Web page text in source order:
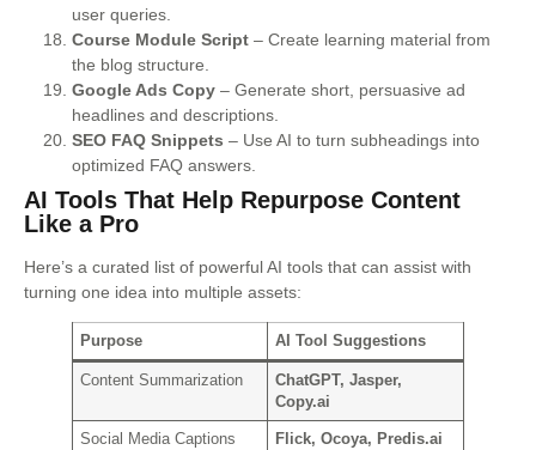
user queries.
Course Module Script – Create learning material from
the blog structure.
Google Ads Copy – Generate short, persuasive ad
headlines and descriptions.
SEO FAQ Snippets – Use AI to turn subheadings into
optimized FAQ answers.
AI Tools That Help Repurpose Content
Like a Pro
Here’s a curated list of powerful AI tools that can assist with
turning one idea into multiple assets:
Purpose AI Tool Suggestions
Content Summarization
ChatGPT, Jasper,
Copy.ai
Social Media Captions Flick, Ocoya, Predis.ai